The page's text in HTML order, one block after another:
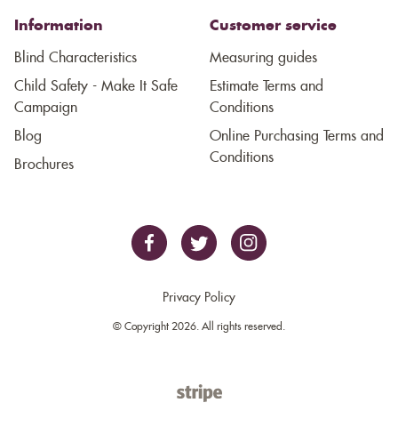
Information
Blind Characteristics
Child Safety - Make It Safe
Campaign
Blog
Brochures
Customer service
Measuring guides
Estimate Terms and
Conditions
Online Purchasing Terms and
Conditions
Privacy Policy
© Copyright 2026. All rights reserved.